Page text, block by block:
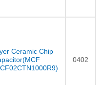
Ceramic Chip
0402